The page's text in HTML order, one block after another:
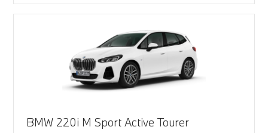
BMW 220i M Sport Active Tourer